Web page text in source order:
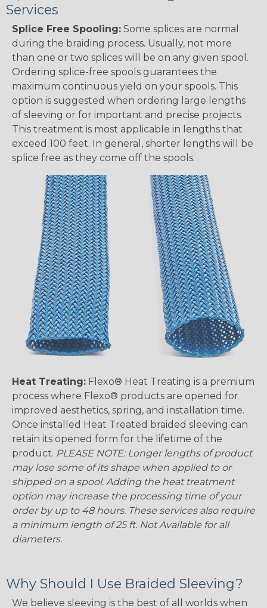
Services
Splice Free Spooling: Some splices are normal
during the braiding process. Usually, not more
than one or two splices will be on any given spool.
Ordering splice-free spools guarantees the
maximum continuous yield on your spools. This
option is suggested when ordering large lengths
of sleeving or for important and precise projects.
This treatment is most applicable in lengths that
exceed 100 feet. In general, shorter lengths will be
splice free as they come off the spools.
Heat Treating: Flexo® Heat Treating is a premium
process where Flexo® products are opened for
improved aesthetics, spring, and installation time.
Once installed Heat Treated braided sleeving can
retain its opened form for the lifetime of the
product. PLEASE NOTE: Longer lengths of product
may lose some of its shape when applied to or
shipped on a spool. Adding the heat treatment
option may increase the processing time of your
order by up to 48 hours. These services also require
a minimum length of 25 ft. Not Available for all
diameters.
Why Should I Use Braided Sleeving?
We believe sleeving is the best of all worlds when